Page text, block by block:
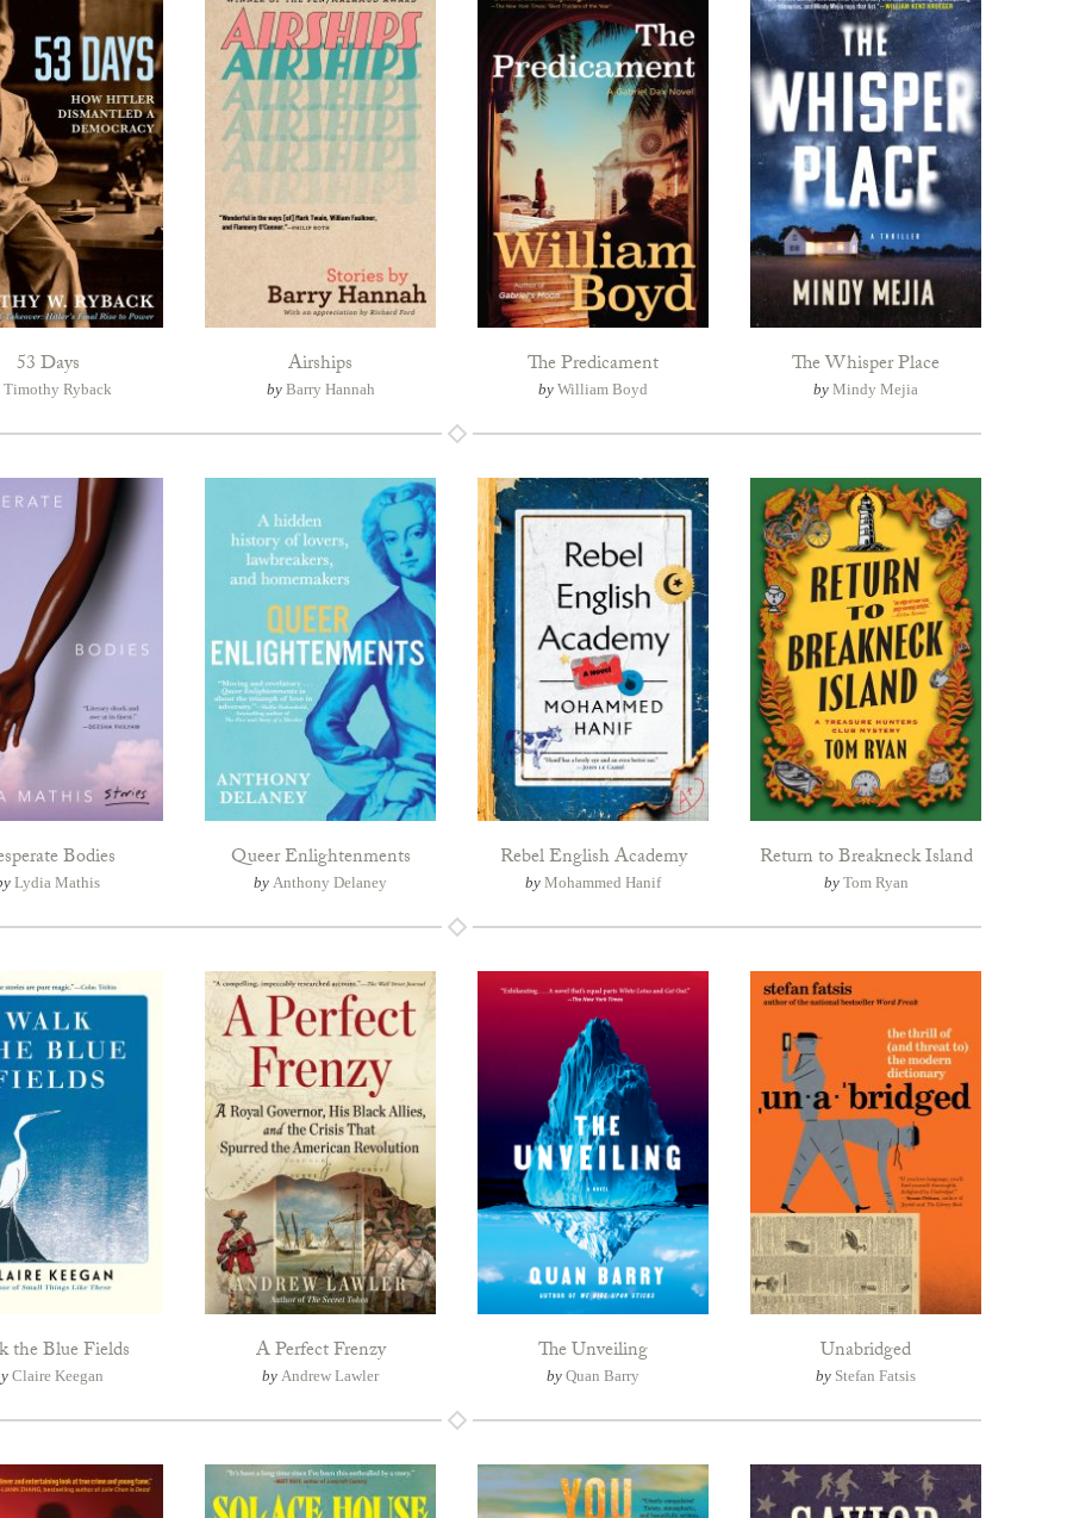
53 Days
Timothy Ryback
Airships
by Barry Hannah
The Predicament
by William Boyd
The Whisper Place
by Mindy Mejia
Bodies
Lydia Mathis
Queer Enlightenments
by Anthony Delaney
Rebel English Academy
by Mohammed Hanif
Return to Breakneck Island
by Tom Ryan
the Blue Fields
Claire Keegan
A Perfect Frenzy
by Andrew Lawler
The Unveiling
by Quan Barry
Unabridged
by Stefan Fatsis